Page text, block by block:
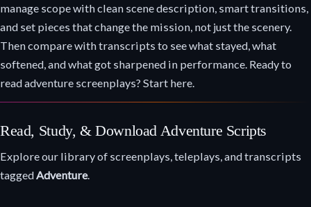
manage scope with clean scene description, smart transitions,
and set pieces that change the mission, not just the scenery.
Then compare with transcripts to see what stayed, what
softened, and what got sharpened in performance. Ready to
read adventure screenplays? Start here.
Read, Study, & Download Adventure Scripts
Explore our library of screenplays, teleplays, and transcripts
taggedAdventure.